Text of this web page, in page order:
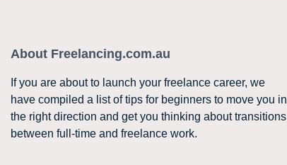
About Freelancing.com.au
If you are about to launch your freelance career, we
have compiled a list of tips for beginners to move you in
the right direction and get you thinking about transitions
between full-time and freelance work.